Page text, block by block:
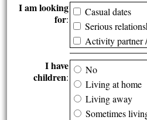
I am looking
for:
Casual dates
Serious
Activity partner
I have
children:
No
Living at home
Living away
Sometimes